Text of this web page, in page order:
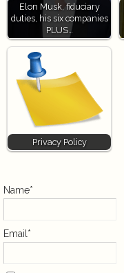
Elon Musk, fiduciary
duties, his six companies
PLUS…
Privacy Policy
Name*
Email*